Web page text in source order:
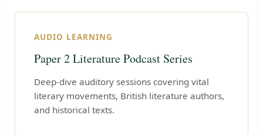
AUDIO LEARNING
Paper 2 Literature Podcast Series
Deep-dive auditory sessions covering vital
literary movements, British literature authors,
and historical texts.